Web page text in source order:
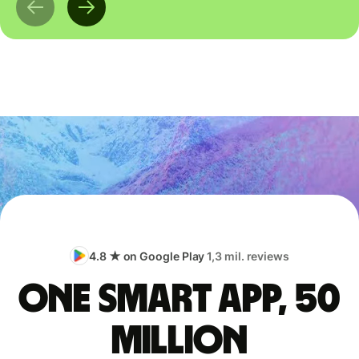
4.8 ★ on Google Play1,3 mil. reviews
One smart app, 50
million